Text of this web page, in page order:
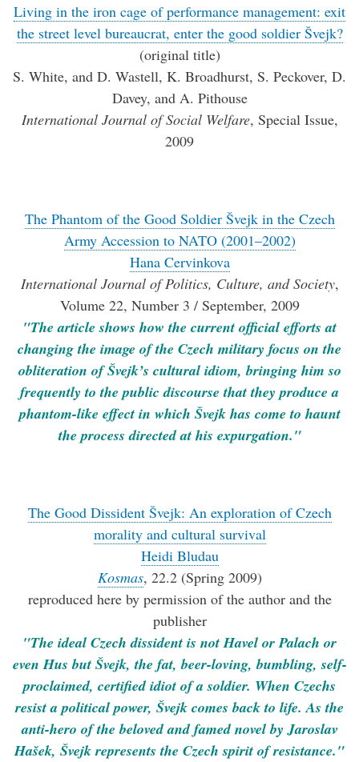
Living in the iron cage of performance management: exit
the street level bureaucrat, enter the good soldier Švejk?
(original title)
S. White, and D. Wastell, K. Broadhurst, S. Peckover, D.
Davey, and A. Pithouse
International Journal of Social Welfare, Special Issue,
2009
The Phantom of the Good Soldier Švejk in the Czech
Army Accession to NATO (2001–2002)
Hana Cervinkova
International Journal of Politics, Culture, and Society,
Volume 22, Number 3 / September, 2009
"The article shows how the current official efforts at
changing the image of the Czech military focus on the
obliteration of Švejk’s cultural idiom, bringing him so
frequently to the public discourse that they produce a
phantom-like effect in which Švejk has come to haunt
the process directed at his expurgation."
The Good Dissident Švejk: An exploration of Czech
morality and cultural survival
Heidi Bludau
Kosmas, 22.2 (Spring 2009)
reproduced here by permission of the author and the
publisher
"The ideal Czech dissident is not Havel or Palach or
even Hus but Švejk, the fat, beer-loving, bumbling, self-
proclaimed, certified idiot of a soldier. When Czechs
resist a political power, Švejk comes back to life. As the
anti-hero of the beloved and famed novel by Jaroslav
Hašek, Švejk represents the Czech spirit of resistance."